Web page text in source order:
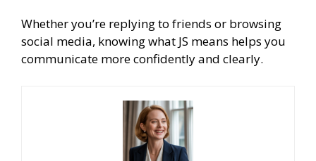
Whether you’re replying to friends or browsing
social media, knowing what JS means helps you
communicate more confidently and clearly.